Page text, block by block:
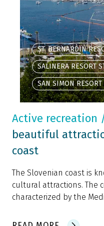
ST. BERNARDIN
SALINERA RESORT
SAN SIMON
Active recreation
beautiful
coast
The Slovenian coast is
cultural attractions. The
characterized by the